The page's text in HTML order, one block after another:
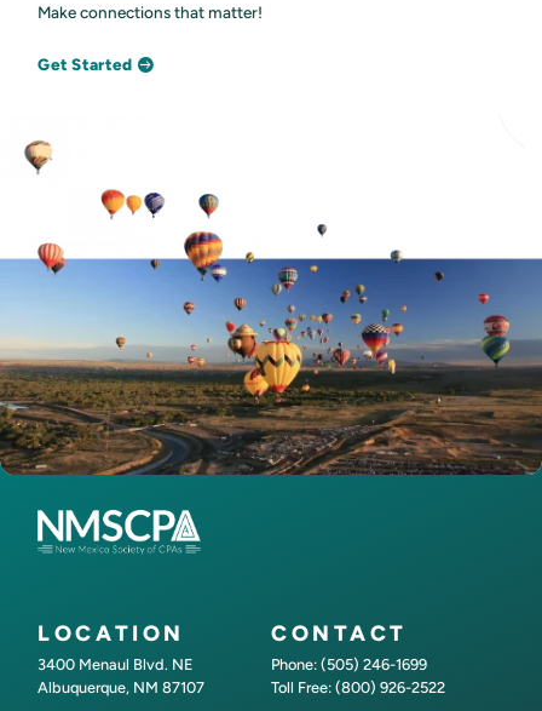
Make connections that matter!
Get Started
LOCATION
3400 Menaul Blvd. NE
Albuquerque, NM 87107
CONTACT
Phone: (505) 246-1699
Toll Free: (800) 926-2522